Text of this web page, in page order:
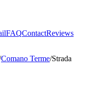
FAQContactReviews
Comano Terme/Strada